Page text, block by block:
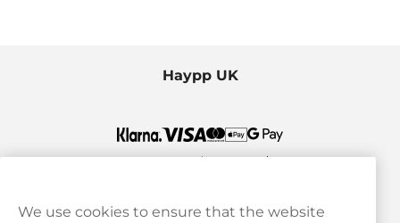
Haypp UK
We use cookies to ensure that the website